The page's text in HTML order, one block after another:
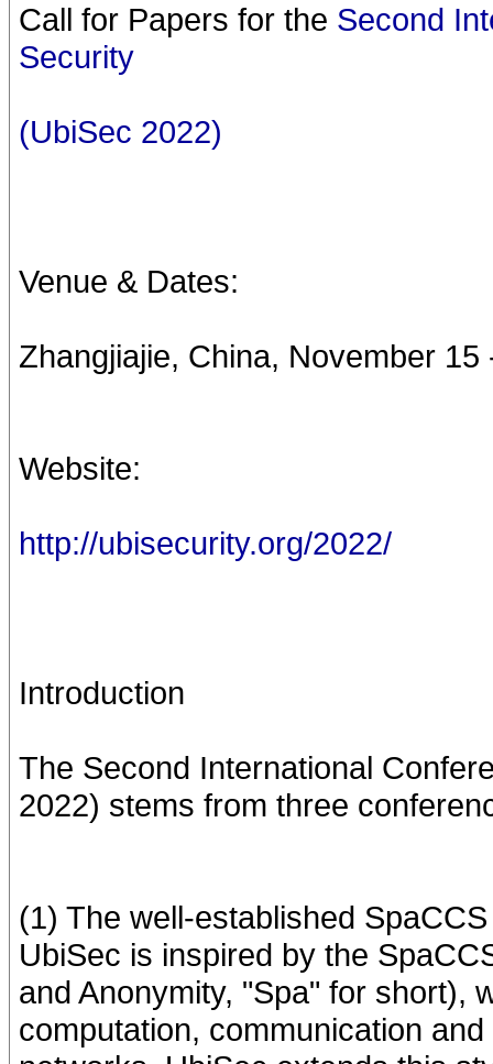
Call for Papers for the Second
Security
(UbiSec 2022)
Venue & Dates:
Zhangjiajie, China, November 15
Website:
http://ubisecurity.org/2022/
Introduction
The Second International
2022) stems from three
(1) The well-established
UbiSec is inspired by the
and Anonymity, "Spa" for short),
computation, communication